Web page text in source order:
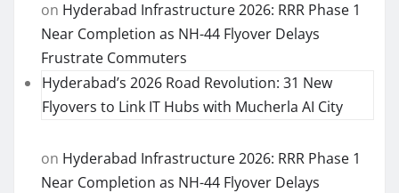
on Hyderabad Infrastructure 2026: RRR Phase 1
Near Completion as NH-44 Flyover Delays
Frustrate Commuters
Hyderabad’s 2026 Road Revolution: 31 New
Flyovers to Link IT Hubs with Mucherla AI City
on Hyderabad Infrastructure 2026: RRR Phase 1
Near Completion as NH-44 Flyover Delays